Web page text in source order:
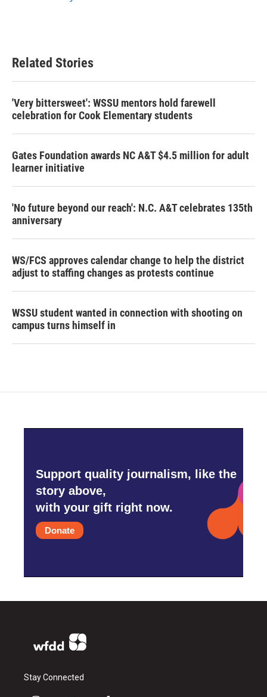
Related Stories
'Very bittersweet': WSSU mentors hold farewell
celebration for Cook Elementary students
Gates Foundation awards NC A&T $4.5 million for adult
learner initiative
'No future beyond our reach': N.C. A&T celebrates 135th
anniversary
WS/FCS approves calendar change to help the district
adjust to staffing changes as protests continue
WSSU student wanted in connection with shooting on
campus turns himself in
Support quality journalism, like the
story above,
with your gift right now.
Donate
Stay Connected